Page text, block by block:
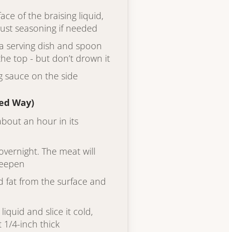
of the braising liquid,
seasoning if needed
serving dish and spoon
top - but don’t drown it
sauce on the side
Way)
an hour in its
The meat will
fat from the surface and
and slice it cold,
1/4-inch thick